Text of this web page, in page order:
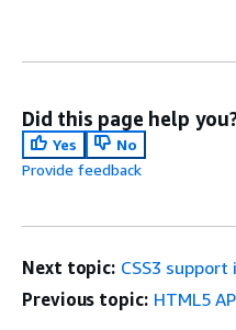
Did this page help
Yes
No
Provide feedback
Next topic: CSS3 support
Previous topic: HTML5